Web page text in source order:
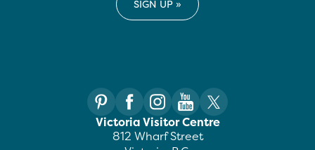
Victoria Visitor Centre
812 Wharf Street